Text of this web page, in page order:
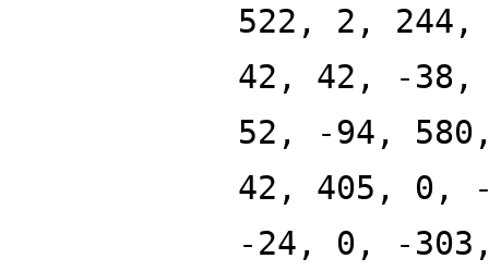
522, 2,
42, 42, -38,
52, -94,
42, 405, 0,
-24, 0, -